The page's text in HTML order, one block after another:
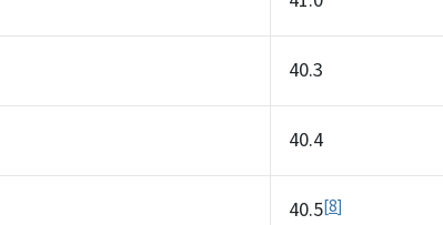
40.3
40.4
40.5 8